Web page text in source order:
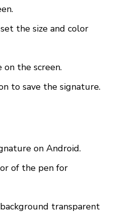
the size and color
on the screen.
to save the signature.
on Android.
of the pen for
transparent